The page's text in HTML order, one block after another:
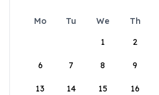
Mo Tu We Th
1
2
6 7 8 9
13 14 15 16